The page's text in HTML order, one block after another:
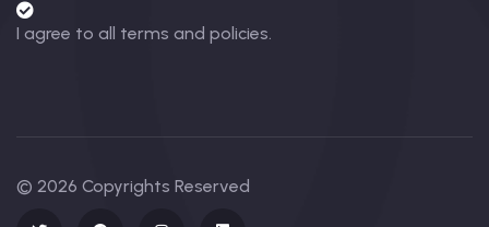
I agree to all terms and policies.
© 2026 Copyrights Reserved